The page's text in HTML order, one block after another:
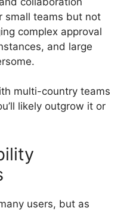
small teams but not
complex approval
and large
multi-country teams
likely outgrow it or
users, but as